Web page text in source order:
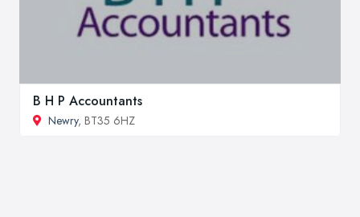
B H P Accountants
Newry, BT35 6HZ